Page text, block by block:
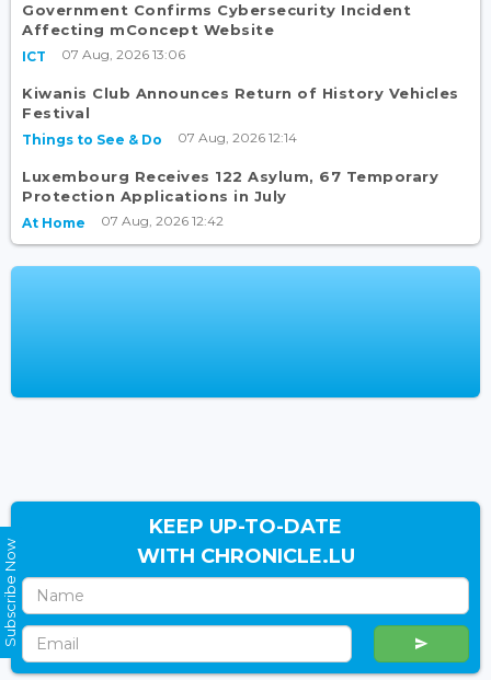
Government Confirms Cybersecurity Incident
Affecting mConcept Website
ICT 07 Aug, 2026 13:06
Kiwanis Club Announces Return of History Vehicles
Festival
Things to See & Do 07 Aug, 2026 12:14
Luxembourg Receives 122 Asylum, 67 Temporary
Protection Applications in July
At Home 07 Aug, 2026 12:42
KEEP UP-TO-DATE
WITH CHRONICLE.LU
Subscribe Now